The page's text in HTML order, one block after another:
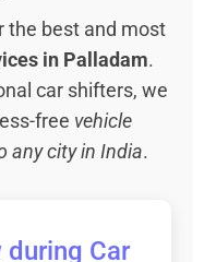
the best and most
in Palladam.
car shifters, we
free vehicle
any city in India.
during Car